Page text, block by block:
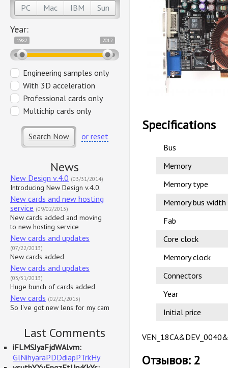
PC Mac IBM Sun
Year:
1982 2012
Engineering samples only
With 3D acceleration
Professional cards only
Multichip cards only
Search Now or reset
News
New Design v.4.0 (03/31/2014)
Introducing New Design v.4.0.
New cards and new hosting
service (09/02/2013)
New cards added and moving
to new hosting service
New cards and updates
(07/22/2013)
New cards added
New cards and updates
(03/31/2013)
Huge bunch of cards added
New cards (02/21/2013)
So I've got new lens for my cam
Last Comments
iFLMSJyaFjdWAlvm:
GlNihyaraPDDdiapPTrkHy
Specifications
Bus
Memory
Memory type
Memory bus width
Fab
Core clock
Memory clock
Connectors
Year
Initial price
Отзывов: 2